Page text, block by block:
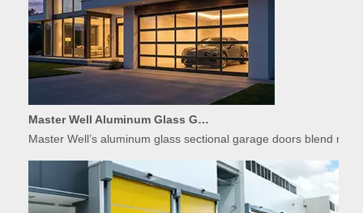
Master Well Aluminum Glass Garage Doors: Modern Design Meets Durability
Master Well’s aluminum glass sectional garage doors blend